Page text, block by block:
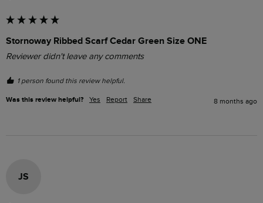
Stornoway Ribbed Scarf Cedar Green Size ONE
Reviewer didn't leave any comments
1 person found this review helpful.
Was this review helpful? Yes Report Share 8 months ago
JS